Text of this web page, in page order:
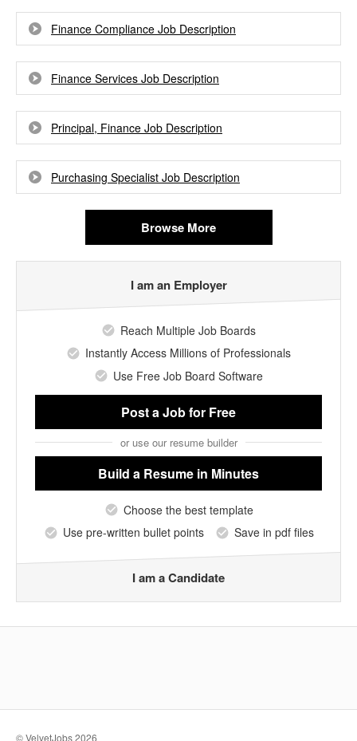
Finance Compliance Job Description
Finance Services Job Description
Principal, Finance Job Description
Purchasing Specialist Job Description
Browse More
I am an Employer
Reach Multiple Job Boards
Instantly Access Millions of Professionals
Use Free Job Board Software
Post a Jobfor Free
or use our resume builder
Build a Resume in Minutes
Choose the best template
Use pre-written bullet points
Save in pdf files
I am a Candidate
© VelvetJobs 2026